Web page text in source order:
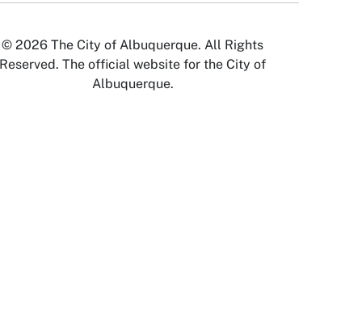
© 2026 The City of Albuquerque. All Rights
Reserved. The official website for the City of
Albuquerque.